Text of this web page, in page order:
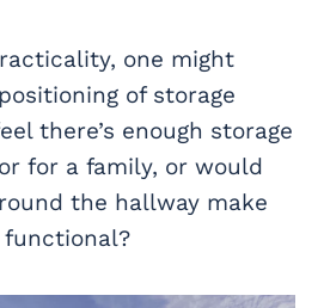
one might
of storage
there’s enough storage
for a family, or would
the hallway make